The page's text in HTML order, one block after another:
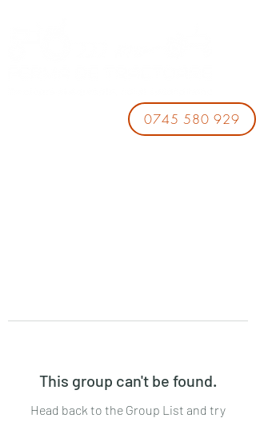
0745 580 929
This group can't be found.
Head back to the Group List and try